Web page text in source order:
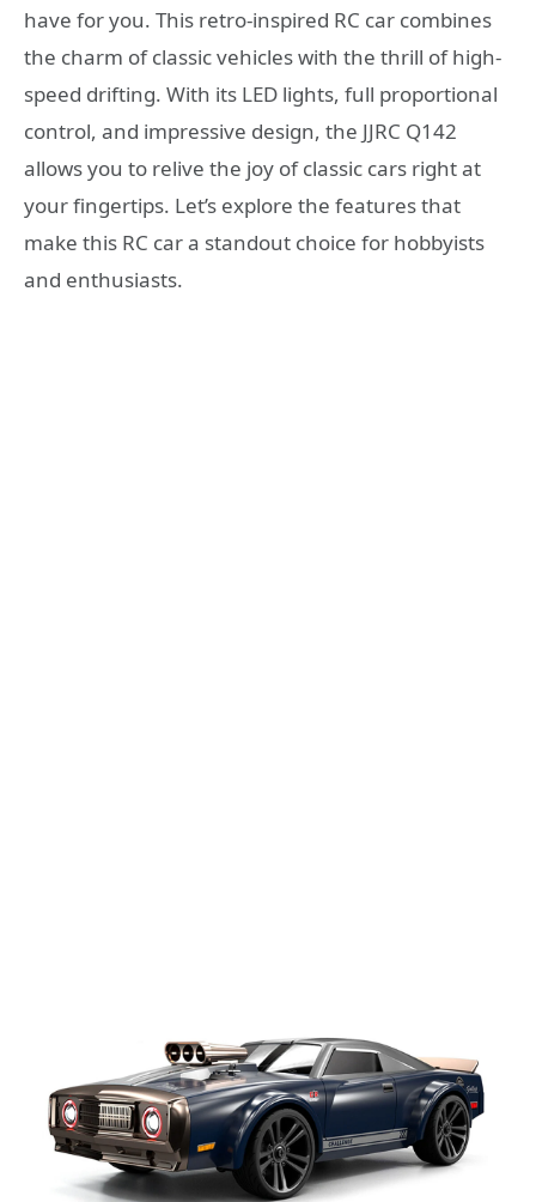
have for you. This retro-inspired RC car combines
the charm of classic vehicles with the thrill of high-
speed drifting. With its LED lights, full proportional
control, and impressive design, the JJRC Q142
allows you to relive the joy of classic cars right at
your fingertips. Let’s explore the features that
make this RC car a standout choice for hobbyists
and enthusiasts.